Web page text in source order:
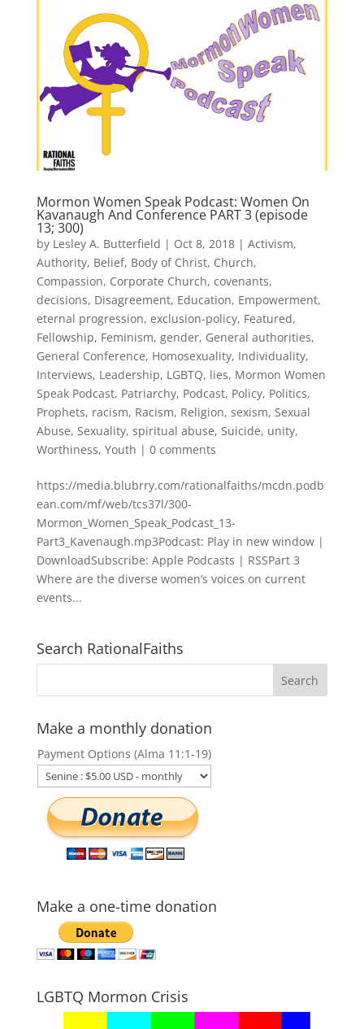
Mormon Women Speak Podcast: Women On
Kavanaugh And Conference PART 3 (episode
13; 300)
by Lesley A. Butterfield | Oct 8, 2018| Activism,
Authority, Belief, Body of Christ, Church,
Compassion, Corporate Church, covenants,
decisions, Disagreement, Education, Empowerment,
eternal progression, exclusion-policy, Featured,
Fellowship, Feminism, gender, General authorities,
General Conference, Homosexuality, Individuality,
Interviews, Leadership, LGBTQ, lies, Mormon Women
Speak Podcast, Patriarchy, Podcast, Policy, Politics,
Prophets, racism, Racism, Religion, sexism, Sexual
Abuse, Sexuality, spiritual abuse, Suicide, unity,
Worthiness, Youth | 0 comments
https://media.blubrry.com/rationalfaiths/mcdn.podb
ean.com/mf/web/tcs37l/300-
Mormon_Women_Speak_Podcast_13-
Part3_Kavenaugh.mp3Podcast: Play in new window |
DownloadSubscribe: Apple Podcasts | RSSPart 3
Where are the diverse women’s voices on current
events...
Search RationalFaiths
Make a monthly donation
Payment Options (Alma 11:1-19)
Make a one-time donation
LGBTQ Mormon Crisis